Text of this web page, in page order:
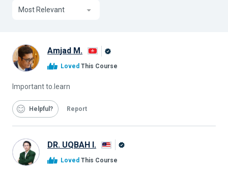
Most Relevant
Amjad M.
Loved This Course
Important to.learn
Helpful Report
DR. UQBAH I.
Loved This Course